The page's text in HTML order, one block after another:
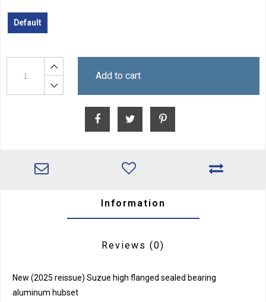
Default
Add to cart
Information
Reviews (0)
New (2025 reissue) Suzue high flanged sealed bearing
aluminum hubset